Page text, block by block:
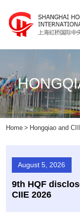
Home > Hongqiao and
August 5, 2026
9th HQF
CIIE 2026